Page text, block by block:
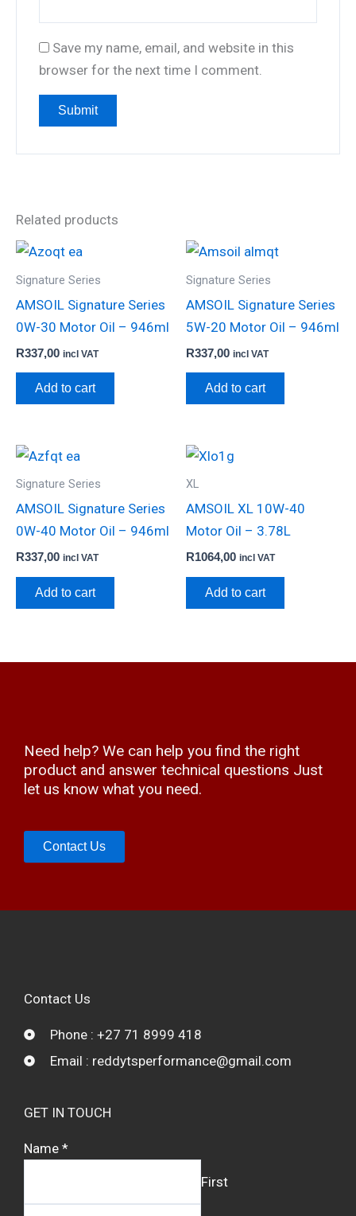
Save my name, email, and website in this
browser for the next time I comment.
Related products
Signature Series
AMSOIL Signature Series
0W-30 Motor Oil – 946ml
R337,00 incl VAT
Add to cart
Signature Series
AMSOIL Signature Series
5W-20 Motor Oil – 946ml
R337,00 incl VAT
Add to cart
Signature Series
AMSOIL Signature Series
0W-40 Motor Oil – 946ml
R337,00 incl VAT
Add to cart
XL
AMSOIL XL 10W-40
Motor Oil – 3.78L
R1064,00 incl VAT
Add to cart
Need help? We can help you find the right
product and answer technical questions Just
let us know what you need.
Contact Us
Contact Us
Phone : +27 71 8999 418
Email : reddytsperformance@gmail.com
GET IN TOUCH
Name *
First